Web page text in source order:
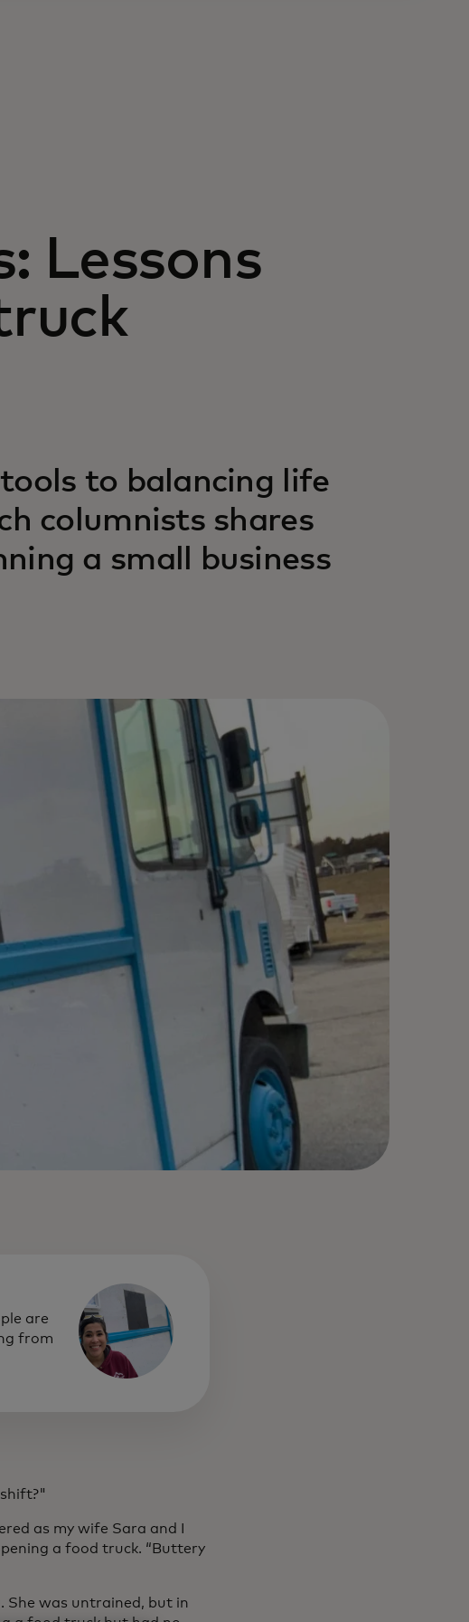
Lessons
to balancing life
columnists shares
a small business
are
from
as my wife Sara and I
a food truck. “Buttery
She was untrained, but in